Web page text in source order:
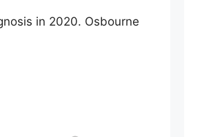
in 2020. Osbourne